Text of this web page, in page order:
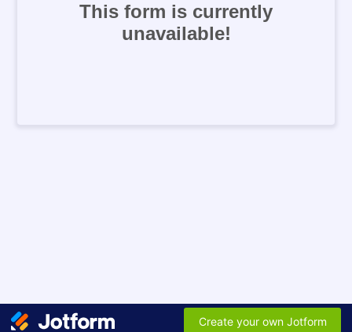
This form is currently
unavailable!
Create your own Jotform